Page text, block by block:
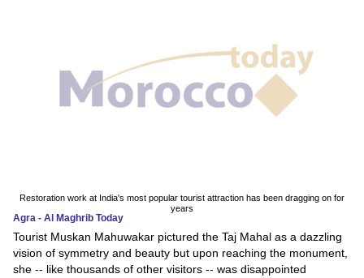
Restoration work at India's most popular tourist attraction has been dragging on for
years
Agra - Al Maghrib Today
Tourist Muskan Mahuwakar pictured the Taj Mahal as a dazzling
vision of symmetry and beauty but upon reaching the monument,
she -- like thousands of other visitors -- was disappointed